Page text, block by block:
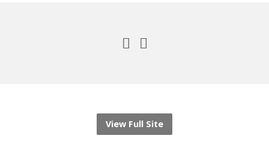
View Full Site